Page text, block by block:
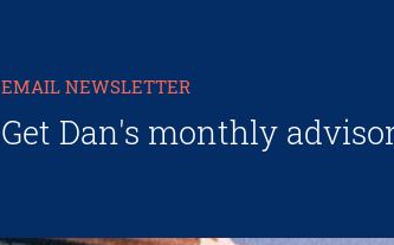
EMAIL NEWSLETTER
Get Dan's monthly